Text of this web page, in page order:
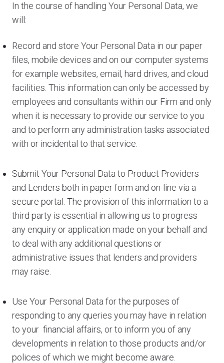
In the course of handling Your Personal Data, we
will:
Record and store Your Personal Data in our paper
files, mobile devices and on our computer systems
for example websites, email, hard drives, and cloud
facilities. This information can only be accessed by
employees and consultants within our Firm and only
when it is necessary to provide our service to you
and to perform any administration tasks associated
with or incidental to that service.
Submit Your Personal Data to Product Providers
and Lenders both in paper form and on-line via a
secure portal. The provision of this information to a
third party is essential in allowing us to progress
any enquiry or application made on your behalf and
to deal with any additional questions or
administrative issues that lenders and providers
may raise.
Use Your Personal Data for the purposes of
responding to any queries you may have in relation
to your financial affairs, or to inform you of any
developments in relation to those products and/or
polices of which we might become aware.